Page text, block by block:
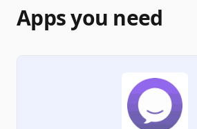
Apps you need